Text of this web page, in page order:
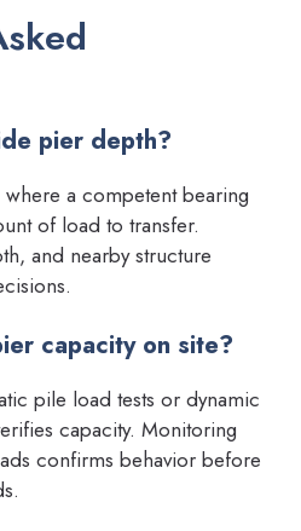
pier depth?
a competent bearing
of load to transfer.
and nearby structure
capacity on site?
pile load tests or dynamic
capacity. Monitoring
confirms behavior before